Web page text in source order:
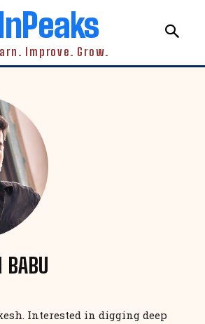
Improve. Grow.
BABU
Interested in digging deep